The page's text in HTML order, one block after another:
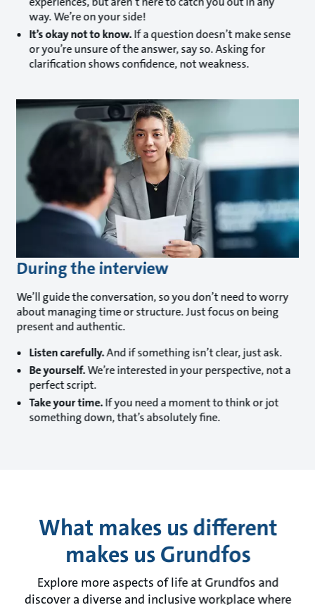
way. We’re on your side!
It’s okay not to know.If a question doesn’t make sense
or you’re unsure of the answer, say so. Asking for
clarification shows confidence, not weakness.
During the interview
We’ll guide the conversation, so you don’t need to worry
about managing time or structure. Just focus on being
present and authentic.
Listen carefully.And if something isn’t clear, just ask.
Be yourself.We’re interested in your perspective, not a
perfect script.
Take your time.If you need a moment to think or jot
something down, that’s absolutely fine.
What makes us different
makes us Grundfos
Explore more aspects of life at Grundfos and
discover a diverse and inclusive workplace where